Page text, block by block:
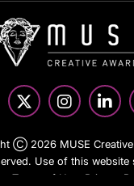
Ⓒ 2026 MUSE Creative
Use of this website
Terms of Use, Privacy